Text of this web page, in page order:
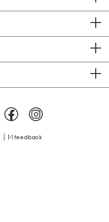
feedback